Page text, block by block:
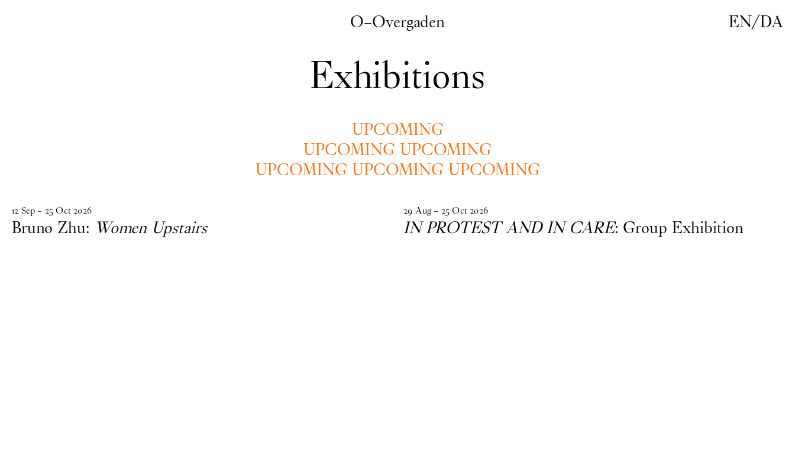
O–Overgaden EN/DA
Exhibitions
UPCOMING
UPCOMING UPCOMING
UPCOMING UPCOMING UPCOMING
12 Sep – 25 Oct 2026
Bruno Zhu: Women Upstairs
29 Aug – 25 Oct 2026
IN PROTEST AND IN CARE: Group Exhibition